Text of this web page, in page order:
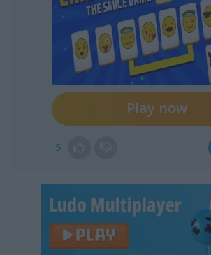
Play now
5